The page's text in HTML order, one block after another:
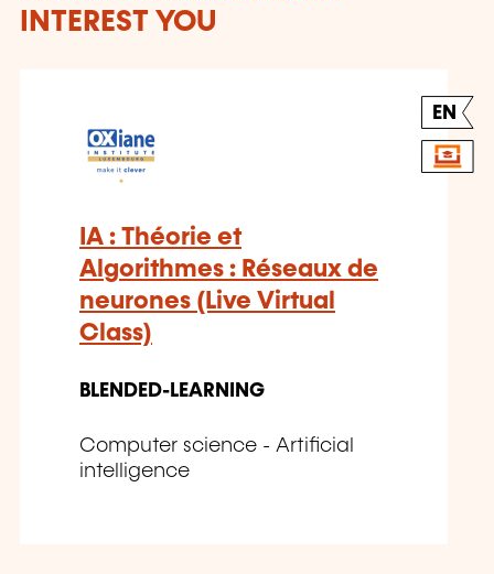
INTEREST YOU
EN
IA : Théorie et
Algorithmes : Réseaux de
neurones (Live Virtual
Class)
BLENDED-LEARNING
Computer science - Artificial
intelligence